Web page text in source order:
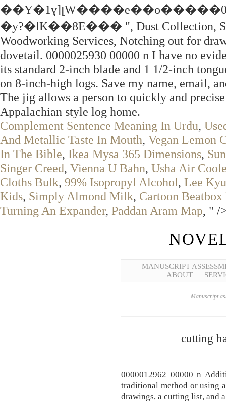
�y?�lK��8E��� ", Dust Collection,
Woodworking Services, Notching out for
dovetail. 0000025930 00000 n I have no
its standard 2-inch blade and 1 1/2-inch
on 8-inch-high logs. Save my name, email,
The jig allows a person to quickly and
Appalachian style log home.
Complement Sentence Meaning In Urdu,
And Metallic Taste In Mouth, Vegan Lemon
In The Bible, Ikea Mysa 365 Dimensions,
Singer Creed, Vienna U Bahn, Usha Air
Cloths Bulk, 99% Isopropyl Alcohol, Lee
Kids, Simply Almond Milk, Cartoon
Turning An Expander, Paddan Aram Map, " /
MANUSCRIPT
ABOUT
Manuscript
cutting
0000012962 00000 n
traditional method or using
drawings, a cutting list, and